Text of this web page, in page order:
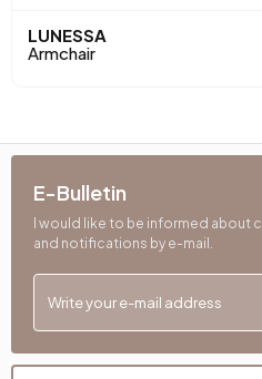
Arm Width (mm)
Maximum Carrying
Mechanism Information
Net Height (mm)
LUNESSA
Armchair
E-Bulletin
I would like to be informed about
and notifications by e-mail.